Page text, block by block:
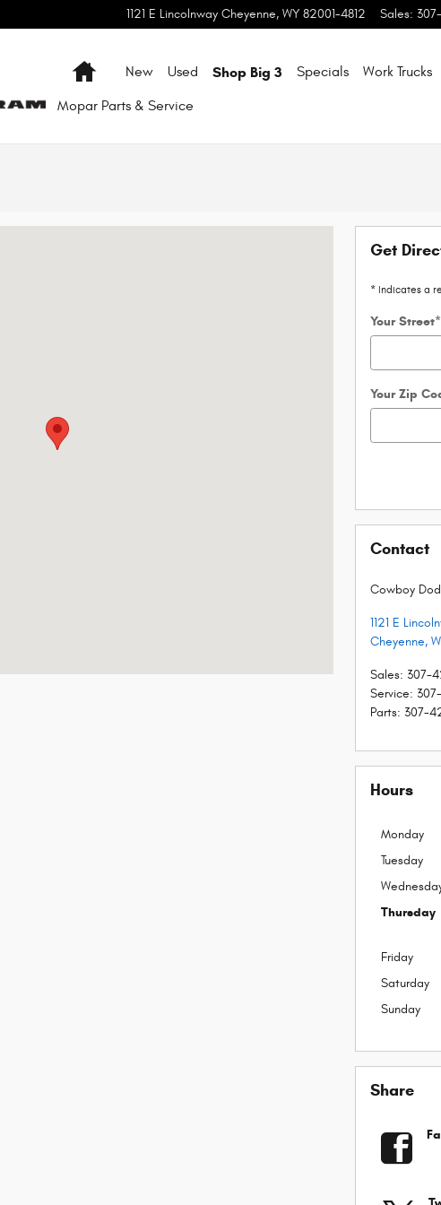
1121 E Lincolnway Cheyenne, WY 82001-4812 Sales:
HomeNew Used Shop Big 3 Specials Work Trucks
Mopar Parts & Service
Get
* Indicates a
Your Street*
Your Zip
Contact
Cowboy
1121 E
Cheyenne,
Sales: 307-
Service:
Parts: 307-
Hours
Monday
Tuesday
Thursday
Friday
Saturday
Sunday
Share